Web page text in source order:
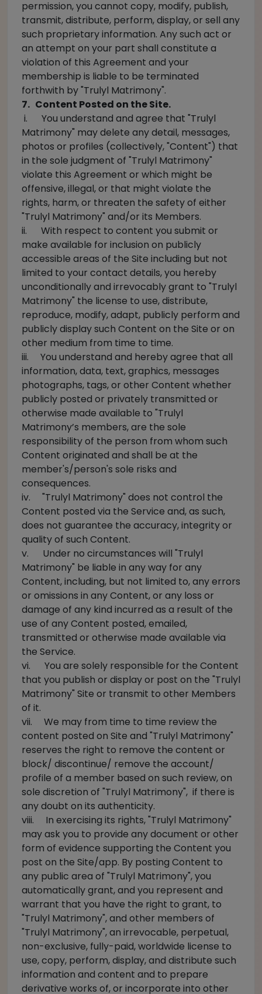
permission, you cannot copy, modify, publish,
transmit, distribute, perform, display, or sell any
such proprietary information. Any such act or
an attempt on your part shall constitute a
violation of this Agreement and your
membership is liable to be terminated
forthwith by "Trulyl Matrimony".
7. Content Posted on the Site.
i. You understand and agree that "Trulyl
Matrimony" may delete any detail, messages,
photos or profiles (collectively, "Content") that
in the sole judgment of "Trulyl Matrimony"
violate this Agreement or which might be
offensive, illegal, or that might violate the
rights, harm, or threaten the safety of either
"Trulyl Matrimony" and/or its Members.
ii. With respect to content you submit or
make available for inclusion on publicly
accessible areas of the Site including but not
limited to your contact details, you hereby
unconditionally and irrevocably grant to "Trulyl
Matrimony" the license to use, distribute,
reproduce, modify, adapt, publicly perform and
publicly display such Content on the Site or on
other medium from time to time.
iii. You understand and hereby agree that all
information, data, text, graphics, messages
photographs, tags, or other Content whether
publicly posted or privately transmitted or
otherwise made available to "Trulyl
Matrimony’s members, are the sole
responsibility of the person from whom such
Content originated and shall be at the
member's/person's sole risks and
consequences.
iv. "Trulyl Matrimony" does not control the
Content posted via the Service and, as such,
does not guarantee the accuracy, integrity or
quality of such Content.
v. Under no circumstances will "Trulyl
Matrimony" be liable in any way for any
Content, including, but not limited to, any errors
or omissions in any Content, or any loss or
damage of any kind incurred as a result of the
use of any Content posted, emailed,
transmitted or otherwise made available via
the Service.
vi. You are solely responsible for the Content
that you publish or display or post on the "Trulyl
Matrimony" Site or transmit to other Members
of it.
vii. We may from time to time review the
content posted on Site and "Trulyl Matrimony"
reserves the right to remove the content or
block/ discontinue/ remove the account/
profile of a member based on such review, on
sole discretion of "Trulyl Matrimony", if there is
any doubt on its authenticity.
viii. In exercising its rights, "Trulyl Matrimony"
may ask you to provide any document or other
form of evidence supporting the Content you
post on the Site/app. By posting Content to
any public area of "Trulyl Matrimony", you
automatically grant, and you represent and
warrant that you have the right to grant, to
"Trulyl Matrimony", and other members of
"Trulyl Matrimony", an irrevocable, perpetual,
non-exclusive, fully-paid, worldwide license to
use, copy, perform, display, and distribute such
information and content and to prepare
derivative works of, or incorporate into other